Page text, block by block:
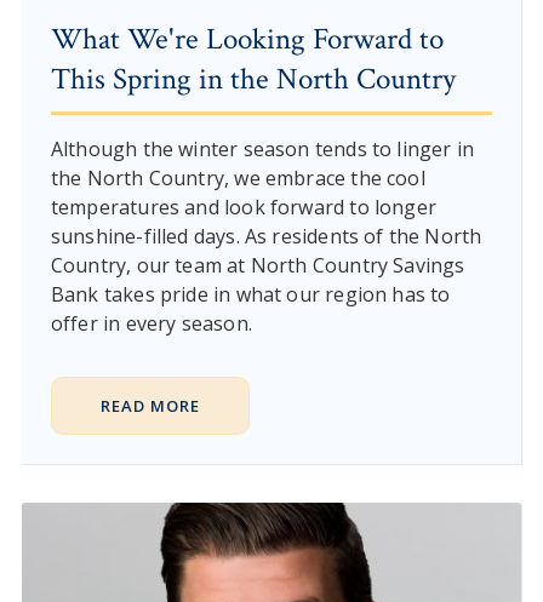
What We're Looking Forward to
This Spring in the North Country
Although the winter season tends to linger in
the North Country, we embrace the cool
temperatures and look forward to longer
sunshine-filled days. As residents of the North
Country, our team at North Country Savings
Bank takes pride in what our region has to
offer in every season.
READ MORE